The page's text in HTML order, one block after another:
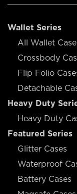
Wallet Series
All Wallet
Crossbody
Flip Folio
Detachable
Heavy Duty
Heavy Duty
Featured Series
Glitter Cases
Waterproof
Battery Cases